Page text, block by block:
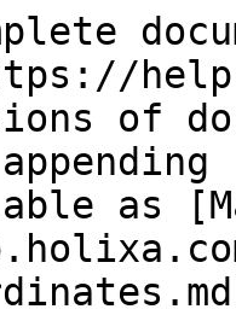
of
as